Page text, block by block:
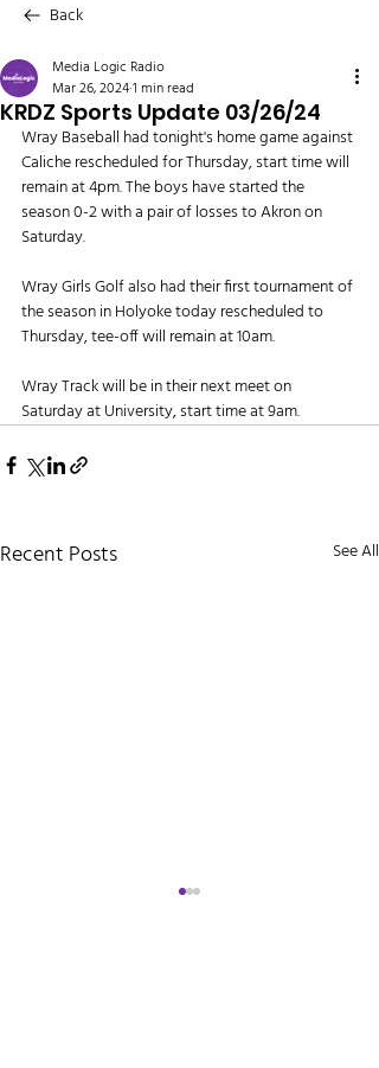
Back
KRDZ Sports Update 03/26/24
Media Logic Radio
Mar 26, 20241 min read
Wray Baseball had tonight's home game against
Caliche rescheduled for Thursday, start time will
remain at 4pm. The boys have started the
season 0-2 with a pair of losses to Akron on
Saturday.
Wray Girls Golf also had their first tournament of
the season in Holyoke today rescheduled to
Thursday, tee-off will remain at 10am.
Wray Track will be in their next meet on
Saturday at University, start time at 9am.
Recent Posts See All